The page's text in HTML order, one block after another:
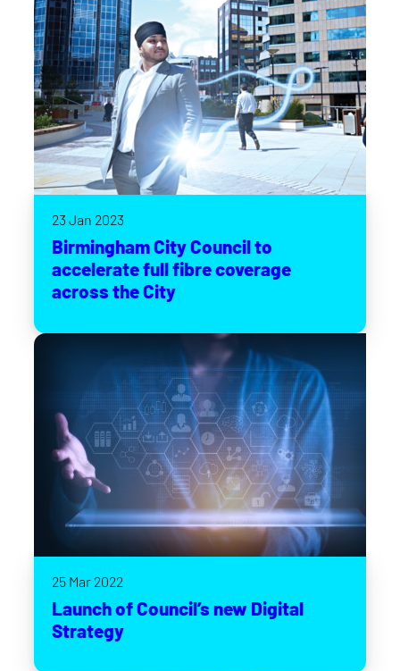
23 Jan 2023
Birmingham City Council to
accelerate full fibre coverage
across the City
25 Mar 2022
Launch of Council’s new Digital
Strategy